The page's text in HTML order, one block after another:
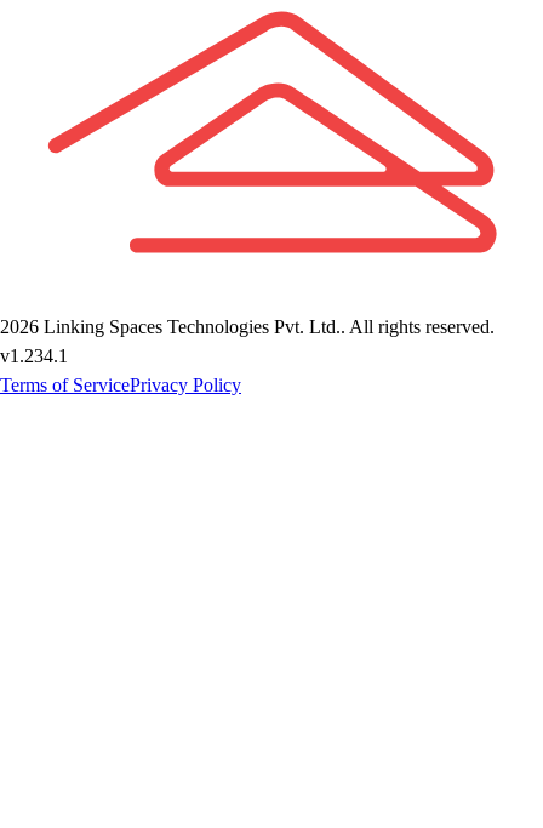
2026 Linking Spaces Technologies Pvt. Ltd.. All rights reserved.
v1.234.1
Terms of ServicePrivacy Policy